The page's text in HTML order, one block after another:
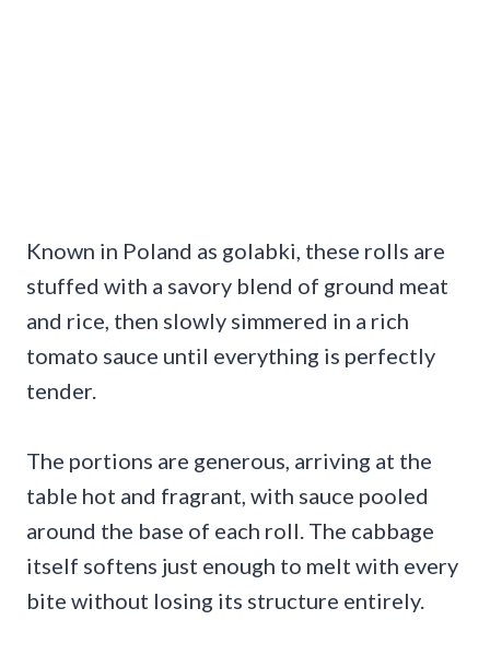
Known in Poland as golabki, these rolls are
stuffed with a savory blend of ground meat
and rice, then slowly simmered in a rich
tomato sauce until everything is perfectly
tender.
The portions are generous, arriving at the
table hot and fragrant, with sauce pooled
around the base of each roll. The cabbage
itself softens just enough to melt with every
bite without losing its structure entirely.